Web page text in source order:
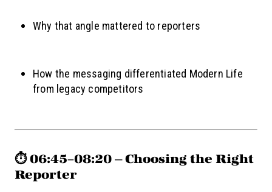
Why that angle mattered to reporters
How the messaging differentiated Modern Life
from legacy competitors
⏱️ 06:45–08:20 — Choosing the Right
Reporter